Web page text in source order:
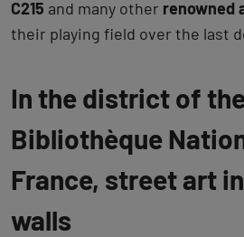
C215 and many other renowned
their playing field over the last
In the district of
Bibliothèque
France, street art
walls